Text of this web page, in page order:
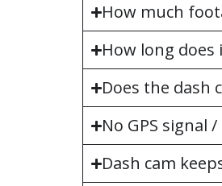
How much
How long does
Does the dash
No GPS signal
Dash cam